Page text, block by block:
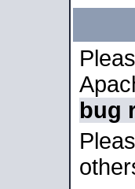
bug